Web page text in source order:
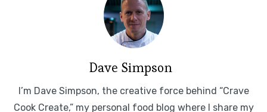
Dave Simpson
I’m Dave Simpson, the creative force behind “Crave
Cook Create,” my personal food blog where I share my